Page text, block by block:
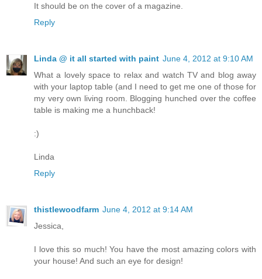
It should be on the cover of a magazine.
Reply
Linda @ it all started with paint June 4, 2012 at 9:10 AM
What a lovely space to relax and watch TV and blog away
with your laptop table (and I need to get me one of those for
my very own living room. Blogging hunched over the coffee
table is making me a hunchback!
:)
Linda
Reply
thistlewoodfarm June 4, 2012 at 9:14 AM
Jessica,
I love this so much! You have the most amazing colors with
your house! And such an eye for design!